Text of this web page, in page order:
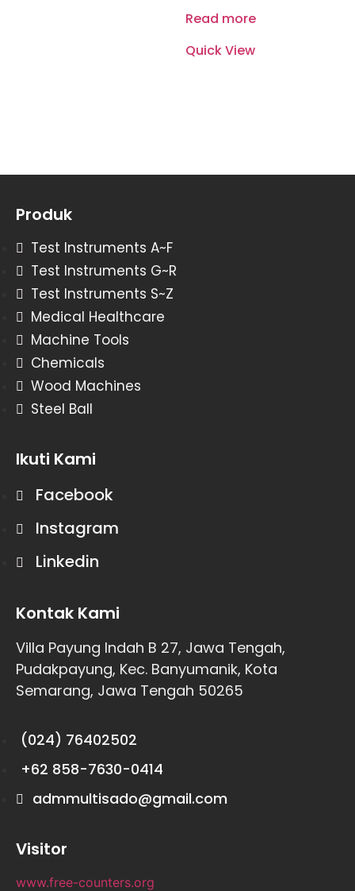
Read more
Quick View
Produk
Test Instruments A~F
Test Instruments G~R
Test Instruments S~Z
Medical Healthcare
Machine Tools
Chemicals
Wood Machines
Steel Ball
Ikuti Kami
Facebook
Instagram
Linkedin
Kontak Kami
Villa Payung Indah B 27, Jawa Tengah,
Pudakpayung, Kec. Banyumanik, Kota
Semarang, Jawa Tengah 50265
(024) 76402502
+62 858-7630-0414
admmultisado@gmail.com
Visitor
www.free-counters.org